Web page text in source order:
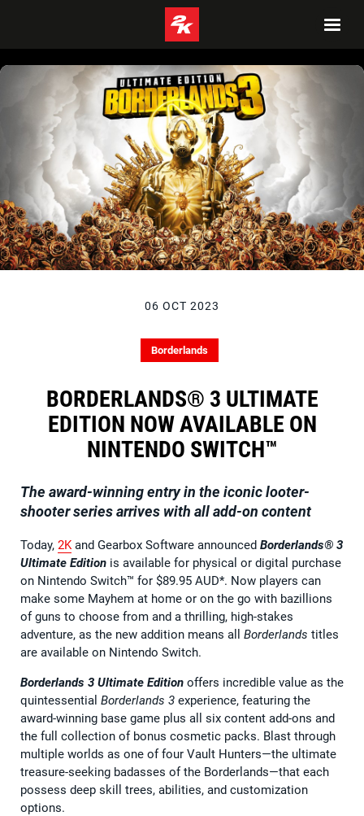
06 OCT 2023
Borderlands
BORDERLANDS® 3 ULTIMATE
EDITION NOW AVAILABLE ON
NINTENDO SWITCH™
The award-winning entry in the iconic looter-
shooter series arrives with all add-on content
Today, 2Kand Gearbox Software announced Borderlands® 3
Ultimate Edition is available for physical or digital purchase
on Nintendo Switch™ for $89.95 AUD*. Now players can
make some Mayhem at home or on the go with bazillions
of guns to choose from and a thrilling, high-stakes
adventure, as the new addition means all Borderlands titles
are available on Nintendo Switch.
Borderlands 3 Ultimate Edition offers incredible value as the
quintessential Borderlands 3 experience, featuring the
award-winning base game plus all six content add-ons and
the full collection of bonus cosmetic packs. Blast through
multiple worlds as one of four Vault Hunters—the ultimate
treasure-seeking badasses of the Borderlands—that each
possess deep skill trees, abilities, and customization
options.